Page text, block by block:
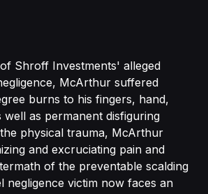
Shroff Investments' alleged
McArthur suffered
burns to his fingers, hand,
as permanent disfiguring
physical trauma, McArthur
and excruciating pain and
of the preventable scalding
negligence victim now faces an